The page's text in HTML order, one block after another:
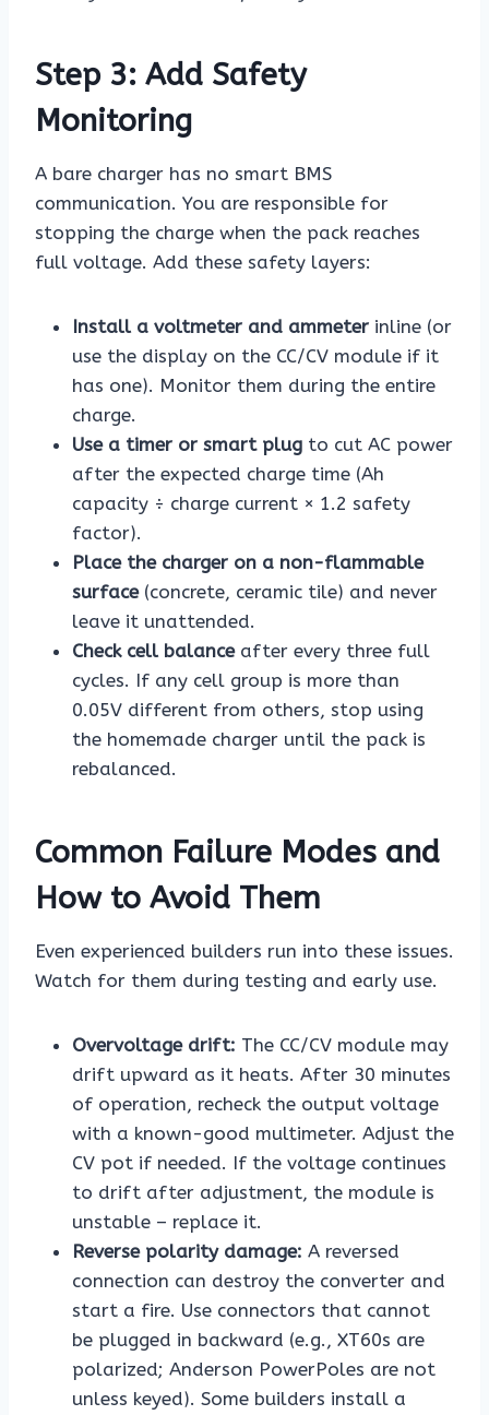
Step 3: Add Safety
Monitoring
A bare charger has no smart BMS
communication. You are responsible for
stopping the charge when the pack reaches
full voltage. Add these safety layers:
Install a voltmeter and ammeter inline (or
use the display on the CC/CV module if it
has one). Monitor them during the entire
charge.
Use a timer or smart plug to cut AC power
after the expected charge time (Ah
capacity ÷ charge current × 1.2 safety
factor).
Place the charger on a non-flammable
surface(concrete, ceramic tile) and never
leave it unattended.
Check cell balanceafter every three full
cycles. If any cell group is more than
0.05V different from others, stop using
the homemade charger until the pack is
rebalanced.
Common Failure Modes and
How to Avoid Them
Even experienced builders run into these issues.
Watch for them during testing and early use.
Overvoltage drift: The CC/CV module may
drift upward as it heats. After 30 minutes
of operation, recheck the output voltage
with a known-good multimeter. Adjust the
CV pot if needed. If the voltage continues
to drift after adjustment, the module is
unstable – replace it.
Reverse polarity damage: A reversed
connection can destroy the converter and
start a fire. Use connectors that cannot
be plugged in backward (e.g., XT60s are
polarized; Anderson PowerPoles are not
unless keyed). Some builders install a